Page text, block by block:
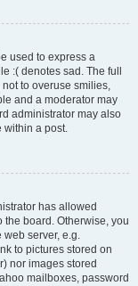
used to express a
:( denotes sad. The full
to overuse smilies,
and a moderator may
administrator may also
within a post.
has allowed
board. Otherwise, you
server, e.g.
to pictures stored on
nor images stored
mailboxes, password